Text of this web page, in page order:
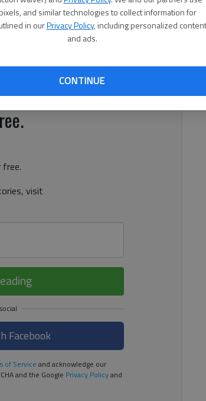
and similar technologies to collect information for
in ourPrivacy Policy, including personalized content
and ads.
CONTINUE
Score: 92, Grade: A Mold was
bottles were grouped with syrup and
and PawPaw’s 6286 Ga. 52, Gillsville
of mold.
visit
Facebook
of Service and acknowledge our
and the Google Privacy Policyand